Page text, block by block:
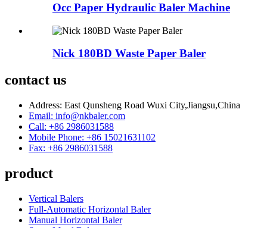
Occ Paper Hydraulic Baler Machine
Nick 180BD Waste Paper Baler
contact us
Address: East Qunsheng Road Wuxi City,Jiangsu,China
Email: info@nkbaler.com
Call: +86 2986031588
Mobile Phone: +86 15021631102
Fax: +86 2986031588
product
Vertical Balers
Full-Automatic Horizontal Baler
Manual Horizontal Baler